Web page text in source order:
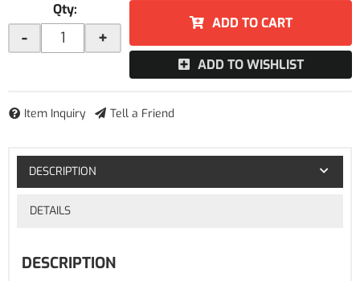
Qty:
- +
ADD TO CART
ADD TO WISHLIST
Item Inquiry Tell a Friend
DESCRIPTION
DETAILS
DESCRIPTION